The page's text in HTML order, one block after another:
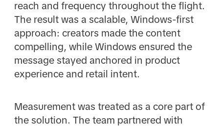
reach and frequency throughout the flight.
The result was a scalable, Windows-first
approach: creators made the content
compelling, while Windows ensured the
message stayed anchored in product
experience and retail intent.
Measurement was treated as a core part of
the solution. The team partnered with